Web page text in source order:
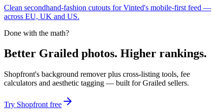
Clean secondhand-fashion cutouts for Vinted's mobile-first feed —
across EU, UK and US.
Done with the math?
Better Grailed photos. Higher rankings.
Shopfront's background remover plus cross-listing tools, fee
calculators and aesthetic tagging — built for Grailed sellers.
Try Shopfront free